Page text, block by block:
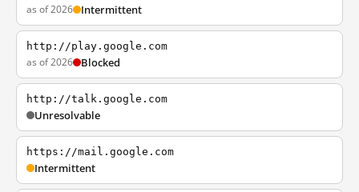
as of 2026 Intermittent
http://play.google.com
as of 2026 Blocked
http://talk.google.com
Unresolvable
https://mail.google.com
Intermittent